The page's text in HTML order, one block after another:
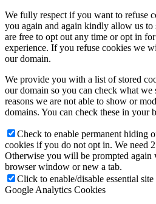
We fully respect if you want to refuse
you again and again kindly allow us to
are free to opt out any time or opt in
experience. If you refuse cookies we
our domain.
We provide you with a list of stored
our domain so you can check what we
reasons we are not able to show or
domains. You can check these in your
Check to enable permanent hiding
cookies if you do not opt in. We need
Otherwise you will be prompted again
browser window or new a tab.
Click to enable/disable essential site
Google Analytics Cookies